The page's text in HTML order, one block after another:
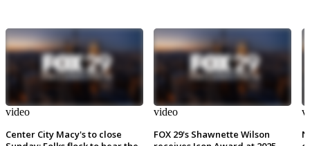
video
Center City Macy's to close
video
FOX 29's Shawnette Wilson